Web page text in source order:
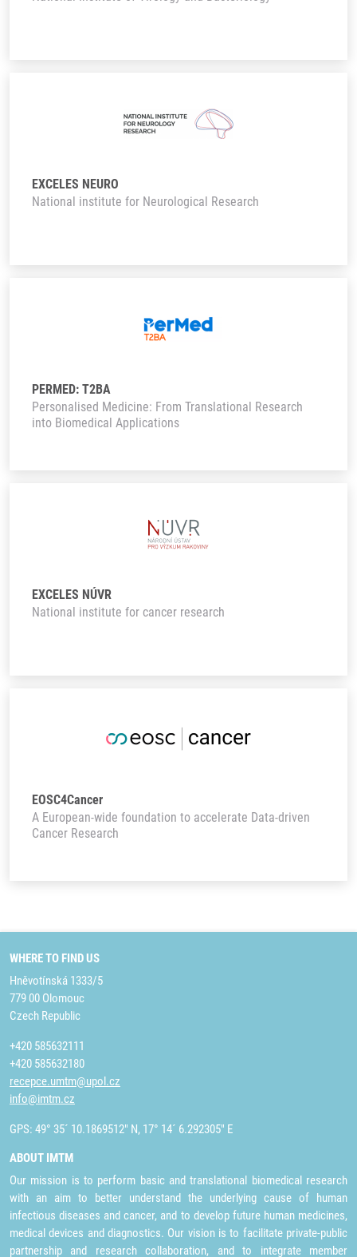
EXCELES NEURO
National institute for Neurological Research
PERMED: T2BA
Personalised Medicine: From Translational Research
into Biomedical Applications
EXCELES NÚVR
National institute for cancer research
EOSC4Cancer
A European-wide foundation to accelerate Data-driven
Cancer Research
WHERE TO FIND US
Hněvotínská 1333/5
779 00 Olomouc
Czech Republic
+420 585632111
+420 585632180
recepce.umtm@upol.cz
info@imtm.cz
GPS: 49° 35´ 10.1869512" N, 17° 14´ 6.292305" E
ABOUT IMTM
Our mission is to perform basic and translational biomedical research
with an aim to better understand the underlying cause of human
infectious diseases and cancer, and to develop future human medicines,
medical devices and diagnostics. Our vision is to facilitate private-public
partnership and research collaboration, and to integrate member